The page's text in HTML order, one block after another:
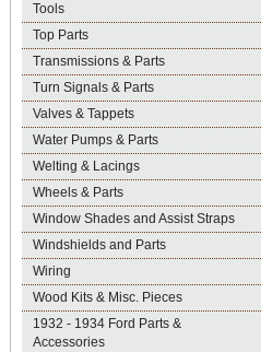
Tools
Top Parts
Transmissions & Parts
Turn Signals & Parts
Valves & Tappets
Water Pumps & Parts
Welting & Lacings
Wheels & Parts
Window Shades and Assist Straps
Windshields and Parts
Wiring
Wood Kits & Misc. Pieces
1932 - 1934 Ford Parts &
Accessories